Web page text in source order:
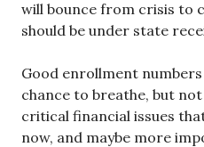
will bounce from crisis to
should be under state
Good enrollment
chance to breathe, but
critical financial issues
now, and maybe more